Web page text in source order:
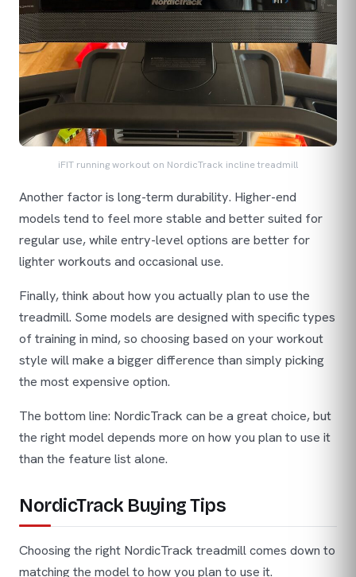
iFIT running workout on NordicTrack incline treadmill
Another factor is long-term durability. Higher-end
models tend to feel more stable and better suited for
regular use, while entry-level options are better for
lighter workouts and occasional use.
Finally, think about how you actually plan to use the
treadmill. Some models are designed with specific types
of training in mind, so choosing based on your workout
style will make a bigger difference than simply picking
the most expensive option.
The bottom line: NordicTrack can be a great choice, but
the right model depends more on how you plan to use it
than the feature list alone.
NordicTrack Buying Tips
Choosing the right NordicTrack treadmill comes down to
matching the model to how you plan to use it.